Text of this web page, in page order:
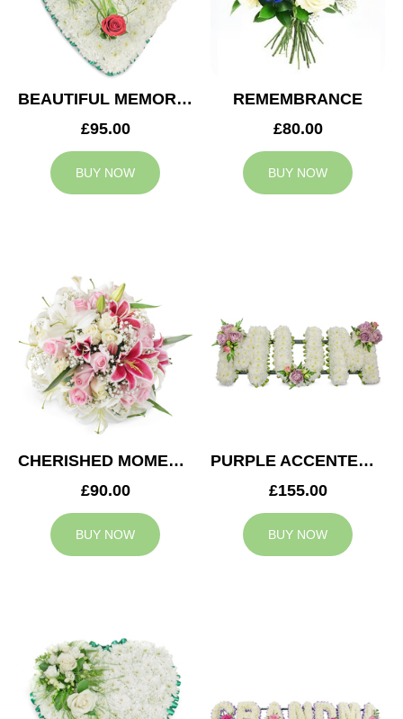
BEAUTIFUL MEMORIES HEART
£95.00
BUY NOW
REMEMBRANCE
£80.00
BUY NOW
CHERISHED MOMENTS POSY
£90.00
BUY NOW
PURPLE ACCENTED MUM TRIBUTE
£155.00
BUY NOW